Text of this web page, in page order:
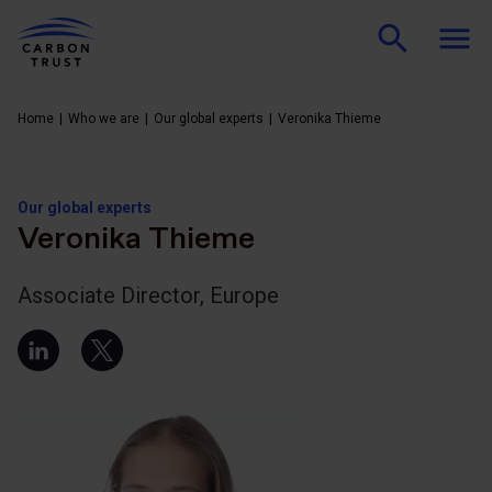
Home Who we are Our global experts Veronika Thieme
Our global experts
Veronika Thieme
Associate Director, Europe